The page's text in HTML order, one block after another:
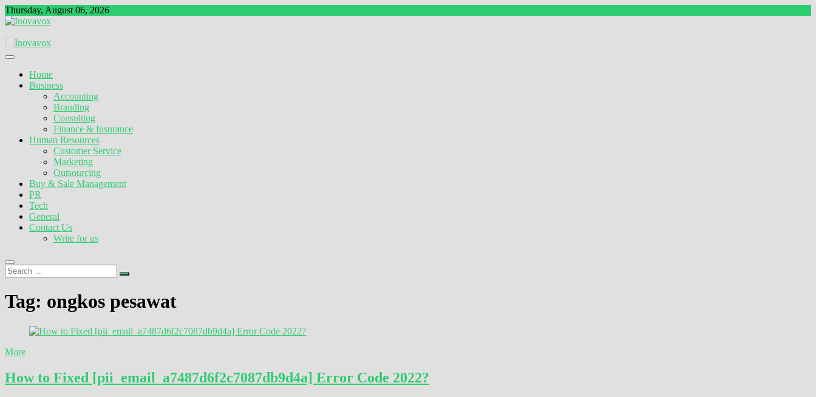
Skip
to
Thursday, August 06, 2026
Inovavox
Home
Business
Accounting
Branding
Consulting
Finance & Insurance
Human Resources
Customer Service
Marketing
Outsourcing
Buy & Sale Management
PR
Tech
General
Contact Us
Write for us
Search
…
Tag: ongkos pesawat
More
How to Fixed [pii_email_a7487d6f2c7087db9d4a] Error Code 2022?